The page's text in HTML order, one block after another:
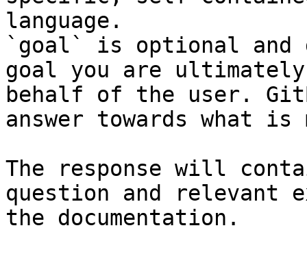
language.
`goal` is optional and
goal you are
behalf of the user.
answer towards what
The response will
question and relevant
the documentation.